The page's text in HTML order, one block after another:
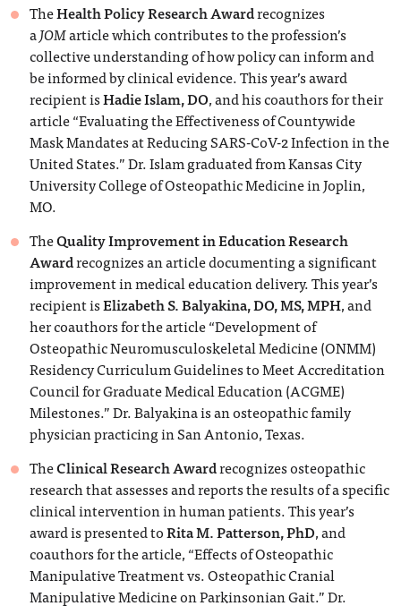
TheHealth Policy Research Awardrecognizes
aJOMarticle which contributes to the profession’s
collective understanding of how policy can inform and
be informed by clinical evidence. This year’s award
recipient isHadie Islam, DO, and his coauthors for their
article “Evaluating the Effectiveness of Countywide
Mask Mandates at Reducing SARS-CoV-2 Infection in the
United States.” Dr. Islam graduated from Kansas City
University College of Osteopathic Medicine in Joplin,
MO.
TheQuality Improvement in Education Research
Awardrecognizes an article documenting a significant
improvement in medical education delivery. This year’s
recipient isElizabeth S. Balyakina, DO, MS, MPH, and
her coauthors for the article “Development of
Osteopathic Neuromusculoskeletal Medicine (ONMM)
Residency Curriculum Guidelines to Meet Accreditation
Council for Graduate Medical Education (ACGME)
Milestones.” Dr. Balyakina is an osteopathic family
physician practicing in San Antonio, Texas.
TheClinical Research Awardrecognizes osteopathic
research that assesses and reports the results of a specific
clinical intervention in human patients. This year’s
award is presented toRita M. Patterson, PhD, and
coauthors for the article, “Effects of Osteopathic
Manipulative Treatment vs. Osteopathic Cranial
Manipulative Medicine on Parkinsonian Gait.” Dr.